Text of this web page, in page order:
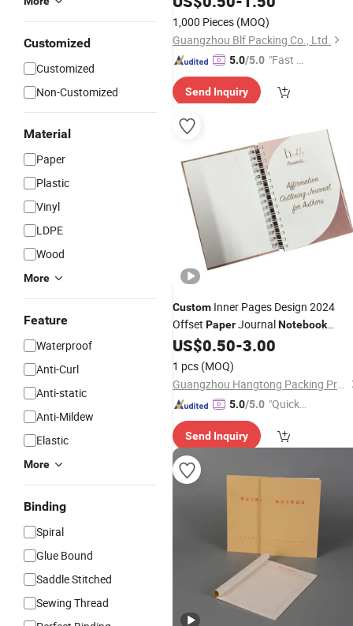
Customized
Customized
Non-Customized
Material
Paper
Plastic
Vinyl
LDPE
Wood
More
Feature
Waterproof
Anti-Curl
Anti-static
Anti-Mildew
Elastic
More
Binding
Spiral
Glue Bound
Saddle Stitched
Sewing Thread
1,000 Pieces (MOQ)
Guangzhou Blf Packing Co., Ltd.
5.0/5.0 "Fast Di
Send Inquiry
Custom Inner Pages Design 2024
Offset PaperJournalNotebook
Printing
US$0.50-3.00
1 pcs (MOQ)
Guangzhou Hangtong Packing Product Limited
5.0/5.0 "Quick
se"
Send Inquiry